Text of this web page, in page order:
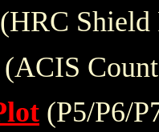
(HRC Shield
(ACIS
(P5/P6/